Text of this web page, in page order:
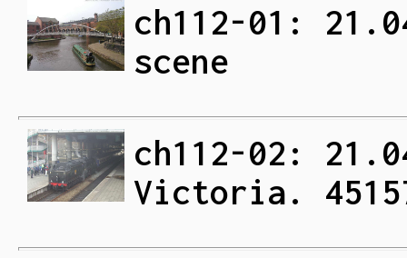
ch112-01:
scene
ch112-02:
Victoria.